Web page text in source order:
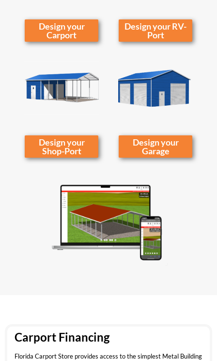
Design your
Carport
Design your RV-
Port
Design your
Shop-Port
Design your
Garage
Carport Financing
Florida Carport Store provides access to the simplest Metal Building